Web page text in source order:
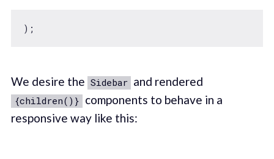
We desire the Sidebar and rendered
{children()} components to behave in a
responsive way like this: